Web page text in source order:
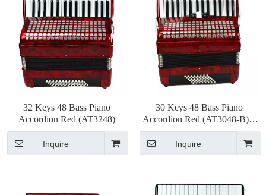
32 Keys 48 Bass Piano
Accordion Red (AT3248)
Inquire
30 Keys 48 Bass Piano
Accordion Red (AT3048-B) 3
Chorus
Inquire